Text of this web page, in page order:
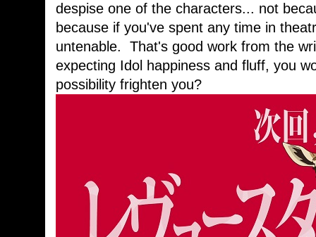
despise one of the characters... not
because if you've spent any time in
untenable. That's good work from the
expecting Idol happiness and fluff, you
possibility frighten you?